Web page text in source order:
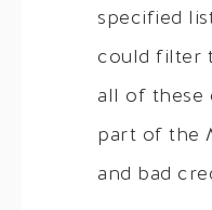
specified
could filter
all of these
part of the
and bad